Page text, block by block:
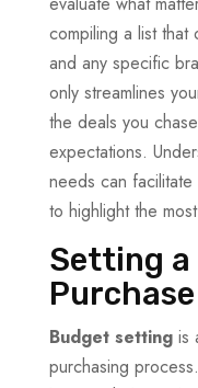
compiling a list that
and any specific
only streamlines
the deals you
expectations.
needs can
to highlight the
Setting a
Purchase
Budget settingis
purchasing